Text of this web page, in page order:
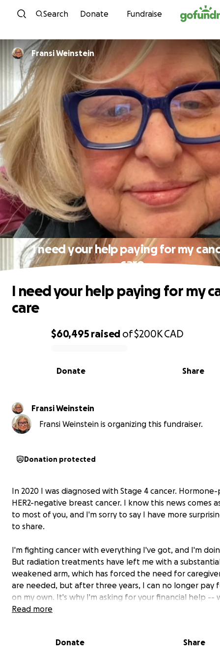
Skip to content
Search Donate Fundraise
Fransi Weinstein
I need your help paying for my
care
0% complete
$60,495 raised of$200KCAD
Share
Donate
I need your help paying for my
care
Fransi Weinstein
Fransi Weinstein is organizing this fundraiser.
Donation protected
In 2020 I was diagnosed with Stage 4 cancer.
HER2-negative breast cancer. I know this news comes
to most of you, and I'm sorry to say I have more
to share.
I'm fighting cancer with everything I've got, and I'm
But radiation treatments have left me with a
weakened arm, which has forced the need for
are needed, but after three years, I can no longer pay
on my own. It's why I'm asking for your financial help --
you'll read more about further on.
Read more
Donate Share